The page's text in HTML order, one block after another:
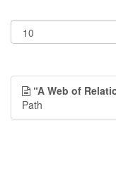
“A Web of
Path